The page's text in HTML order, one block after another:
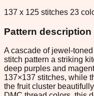
137 x 125 stitches 23
Pattern description
A cascade of jewel-
stitch pattern a striking
deep purples and
137×137 stitches, while
the fruit cluster